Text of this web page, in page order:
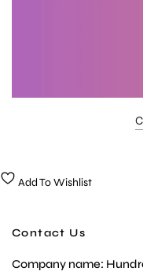
Add To Wishlist
Contact Us
Company name: